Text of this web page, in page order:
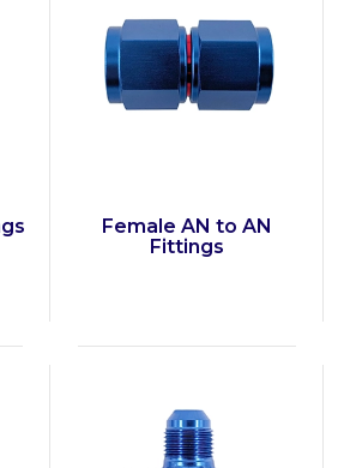
Female AN to AN
Fittings